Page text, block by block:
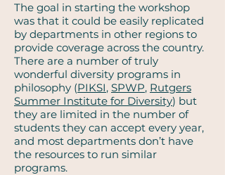
The goal in starting the workshop
was that it could be easily replicated
by departments in other regions to
provide coverage across the country.
There are a number of truly
wonderful diversity programs in
philosophy (PIKSI, SPWP, Rutgers
Summer Institute for Diversity) but
they are limited in the number of
students they can accept every year,
and most departments don’t have
the resources to run similar
programs.